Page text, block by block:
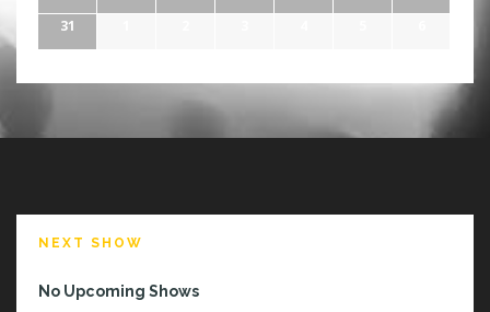
31
NEXT SHOW
No Upcoming Shows